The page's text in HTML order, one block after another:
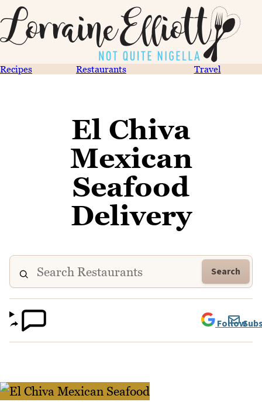
Recipes Restaurants Travel
El Chiva
Mexican
Seafood
Delivery
Search
Follow